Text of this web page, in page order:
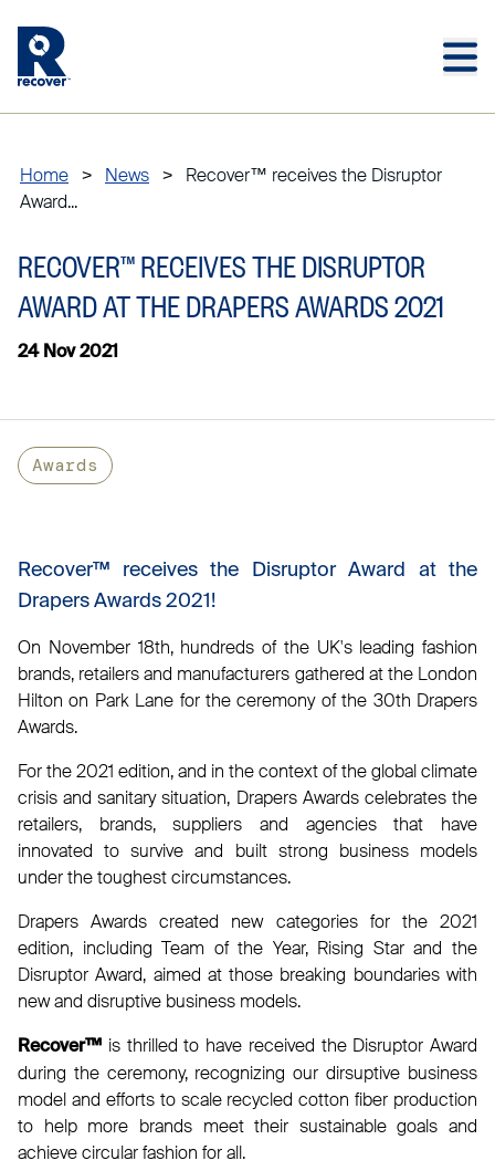
Home > News >
Recover™ receives the Disruptor
Award...
RECOVER™ RECEIVES THE DISRUPTOR
AWARD AT THE DRAPERS AWARDS 2021
24 Nov 2021
Awards
Recover™ receives the Disruptor Award at the
Drapers Awards 2021!
On November 18th, hundreds of the UK's leading fashion
brands, retailers and manufacturers gathered at the London
Hilton on Park Lane for the ceremony of the 30th Drapers
Awards.
For the 2021 edition, and in the context of the global climate
crisis and sanitary situation, Drapers Awards celebrates the
retailers, brands, suppliers and agencies that have
innovated to survive and built strong business models
under the toughest circumstances.
Drapers Awards created new categories for the 2021
edition, including Team of the Year, Rising Star and the
Disruptor Award, aimed at those breaking boundaries with
new and disruptive business models.
Recover™ is thrilled to have received the Disruptor Award
during the ceremony, recognizing our dirsuptive business
model and efforts to scale recycled cotton fiber production
to help more brands meet their sustainable goals and
achieve circular fashion for all.